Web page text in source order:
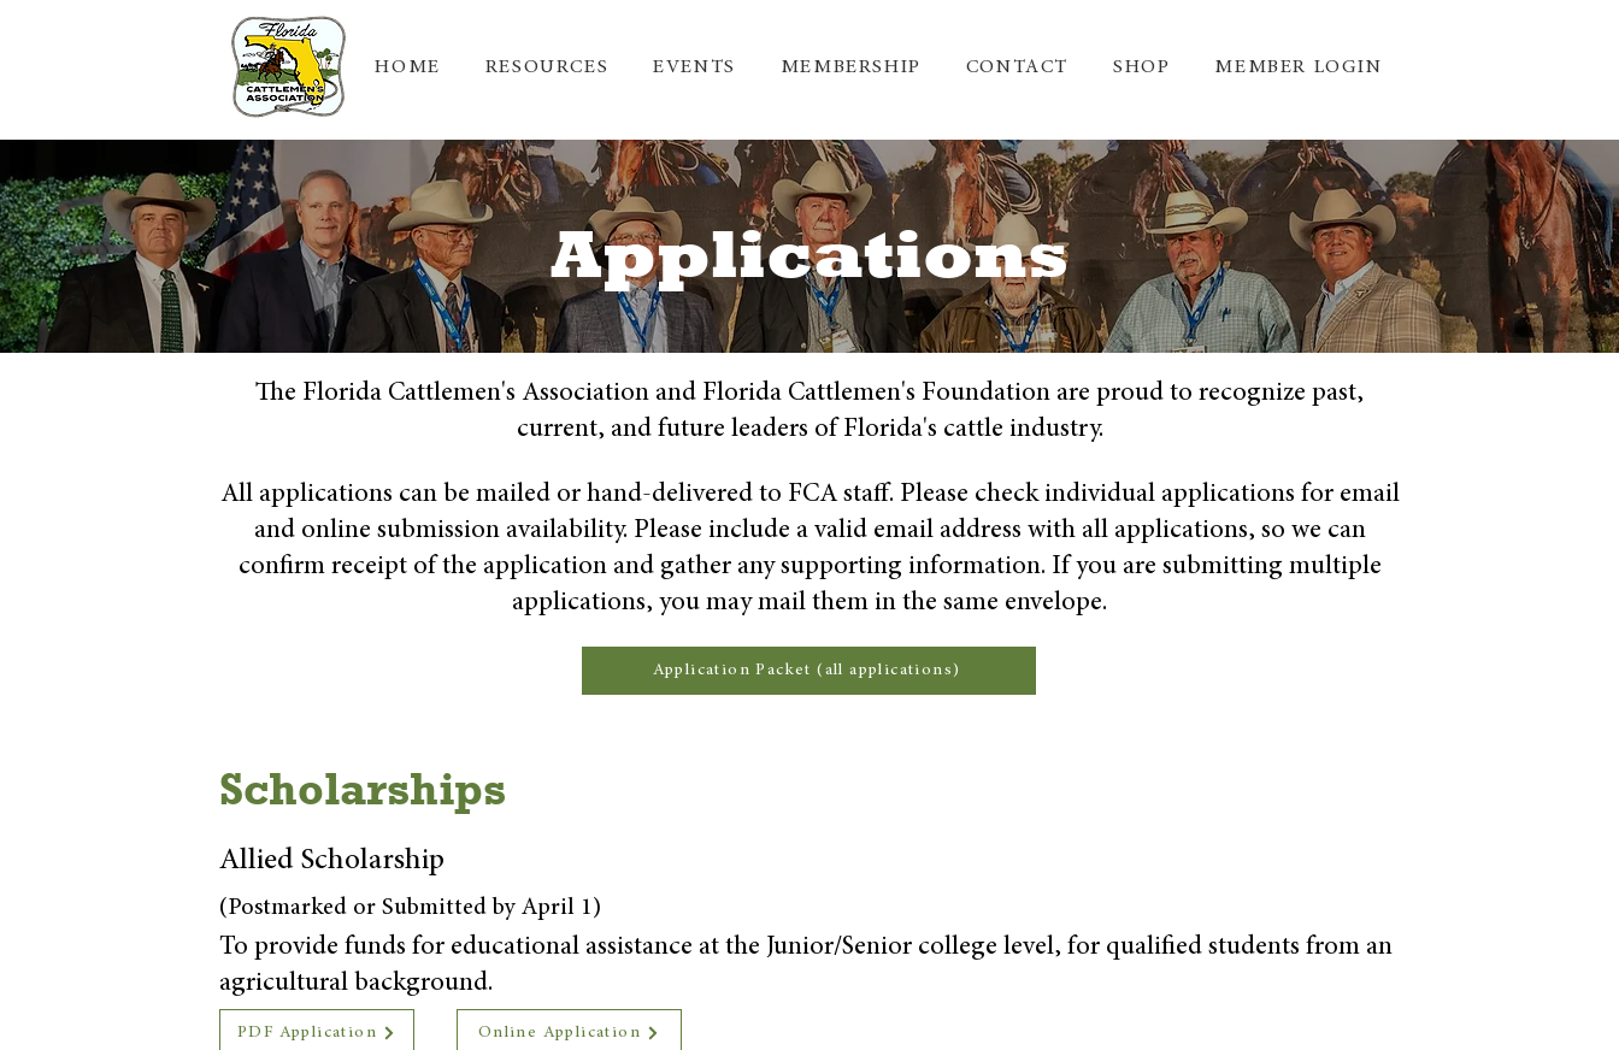
HOME RESOURCES EVENTS MEMBERSHIP CONTACT SHOP MEMBER LOGIN
Applications
The Florida Cattlemen's Association and Florida Cattlemen's Foundation are proud to recognize past,
current, and future leaders of Florida's cattle industry.
All applications can be mailed or hand-delivered to FCA staff. Please check individual applications for email
and online submission availability. Please include a valid email address with all applications, so we can
confirm receipt of the application and gather any supporting information. If you are submitting multiple
applications, you may mail them in the same envelope.
Application Packet (all applications)
Scholarships
Allied Scholarship
(Postmarked or Submitted by April 1)
To provide funds for educational assistance at the Junior/Senior college level, for qualified students from an
agricultural background.
PDF Application Online Application